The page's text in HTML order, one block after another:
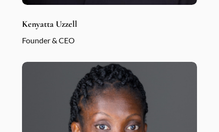
Kenyatta Uzzell
Founder & CEO